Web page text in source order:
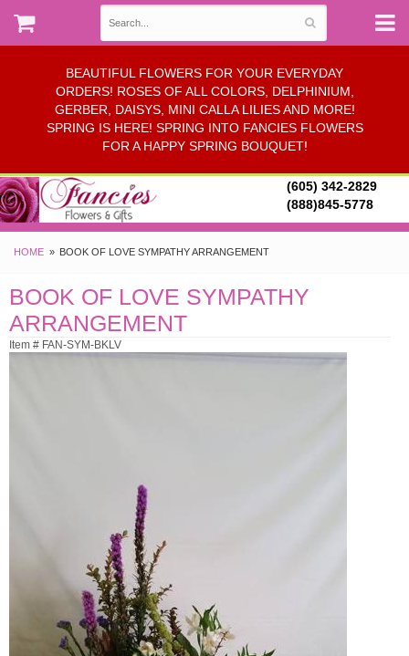
BEAUTIFUL FLOWERS FOR YOUR EVERYDAY
ORDERS! ROSES OF ALL COLORS, DELPHINIUM,
GERBER, DAISYS, MINI CALLA LILIES AND MORE!
SPRING IS HERE! SPRING INTO FANCIES FLOWERS
FOR A HAPPY SPRING BOUQUET!
(605) 342-2829
(888)845-5778
HOME BOOK OF LOVE SYMPATHY ARRANGEMENT
BOOK OF LOVE SYMPATHY
ARRANGEMENT
Item # FAN-SYM-BKLV